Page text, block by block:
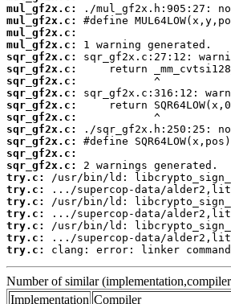
mul_gf2x.c:
mul_gf2x.c:
mul_gf2x.c:
mul_gf2x.c:
sqr_gf2x.c:
sqr_gf2x.c:
sqr_gf2x.c:
sqr_gf2x.c:
sqr_gf2x.c:
sqr_gf2x.c:
sqr_gf2x.c:
sqr_gf2x.c:
sqr_gf2x.c:
sqr_gf2x.c:
try.c:
try.c:
try.c:
try.c:
try.c:
try.c:
try.c:
clang: error: linker
Number of similar
Implementation Compiler